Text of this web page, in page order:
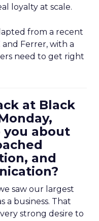
loyalty at scale.
from a recent
and Ferrer, with a
need to get right
at Black
about
and
saw our largest
a business. That
strong desire to